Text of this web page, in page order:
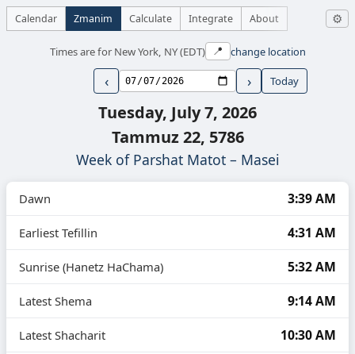
Calendar Zmanim Calculate Integrate About ⚙
Times are for New York, NY (EDT) 📍 change location
‹ › Today
Tuesday, July 7, 2026
Tammuz 22, 5786
Week of Parshat Matot – Masei
Dawn 3:39 AM
Earliest Tefillin 4:31 AM
Sunrise (Hanetz HaChama) 5:32 AM
Latest Shema 9:14 AM
Latest Shacharit 10:30 AM